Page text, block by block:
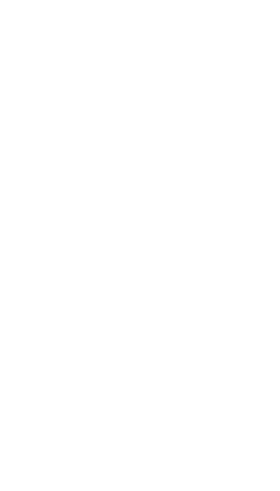
1800s because of health
The area of the city to which the
This event links the origins of
dialogue and explanation of the
the city and the human-made
Where Can I Find Out
There is an excellent history of the
Lancaster University's School of
and Highwire Centre for Doctoral
information is
There is an information board in
You can hear the Mill Race! Put
the event that